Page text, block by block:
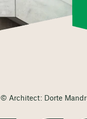
© Architect: Dorte